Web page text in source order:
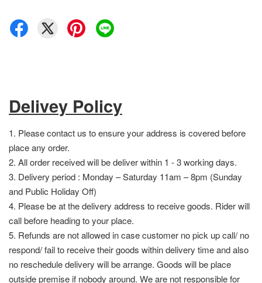
Delivey Policy
1. Please contact us to ensure your address is covered before
place any order.
2. All order received will be deliver within 1 - 3 working days.
3. Delivery period : Monday – Saturday 11am – 8pm (Sunday
and Public Holiday Off)
4. Please be at the delivery address to receive goods. Rider will
call before heading to your place.
5. Refunds are not allowed in case customer no pick up call/ no
respond/ fail to receive their goods within delivery time and also
no reschedule delivery will be arrange. Goods will be place
outside premise if nobody around. We are not responsible for